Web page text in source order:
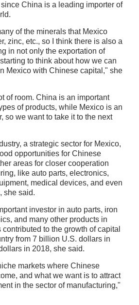
China is a leading importer of
of the minerals that Mexico
zinc, etc., so I think there is also a
in not only the exportation of
to think about how we can
Mexico with Chinese capital," she
of room. China is an important
of products, while Mexico is an
so we want to take it to the next
a strategic sector for Mexico,
opportunities for Chinese
areas for closer cooperation
like auto parts, electronics,
medical devices, and even
she said.
investor in auto parts, iron
and many other products in
to the growth of capital
from 7 billion U.S. dollars in
in 2018, she said.
markets where Chinese
and what we want is to attract
in the sector of manufacturing,"